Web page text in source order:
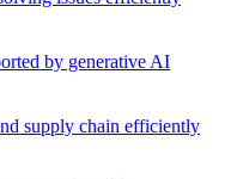
by generative AI
supply chain efficiently